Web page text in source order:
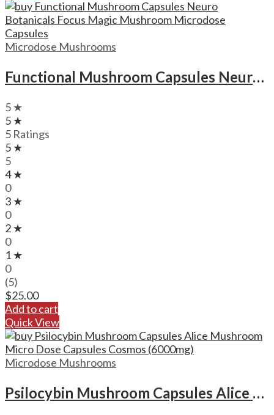
Microdose Mushrooms
Functional Mushroom Capsules Neuro Botanicals Focus Magic Mushroom Microdose Capsules
5 ★
5 ★
5 Ratings
5 ★
5
4 ★
0
3 ★
0
2 ★
0
1 ★
0
(5)
$25.00
Add to cart
Quick View
Microdose Mushrooms
Psilocybin Mushroom Capsules Alice Mushroom Micro Dose Capsules Cosmos (6000mg)